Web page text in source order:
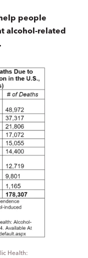
people
alcohol-related
Health: